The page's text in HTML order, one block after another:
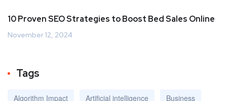
10 Proven SEO Strategies to Boost Bed Sales Online
November 12, 2024
Tags
Algorithm Impact Artificial intelligence Business